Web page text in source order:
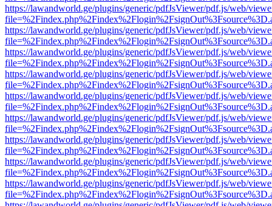
https://lawandworld.ge/plugins/generic/pdfJsViewer/pdf.js/web/
https://lawandworld.ge/plugins/generic/pdfJsViewer/pdf.js/web/
https://lawandworld.ge/plugins/generic/pdfJsViewer/pdf.js/web/
https://lawandworld.ge/plugins/generic/pdfJsViewer/pdf.js/web/
https://lawandworld.ge/plugins/generic/pdfJsViewer/pdf.js/web/
https://lawandworld.ge/plugins/generic/pdfJsViewer/pdf.js/web/
https://lawandworld.ge/plugins/generic/pdfJsViewer/pdf.js/web/
https://lawandworld.ge/plugins/generic/pdfJsViewer/pdf.js/web/
https://lawandworld.ge/plugins/generic/pdfJsViewer/pdf.js/web/